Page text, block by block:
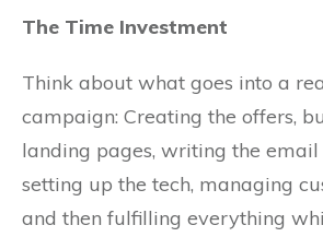
The Time Investment
Think about what goes into a
campaign: Creating the offers,
landing pages, writing the email
setting up the tech, managing
and then fulfilling everything